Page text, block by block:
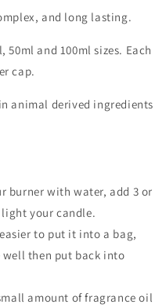
and long lasting.
and 100ml sizes. Each
cap.
animal derived ingredients
burner with water, add 3 or
your candle.
to put it into a bag,
well then put back into
amount of fragrance oil